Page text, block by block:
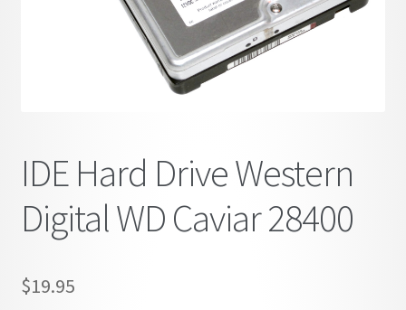
IDE Hard Drive Western
Digital WD Caviar 28400
$19.95